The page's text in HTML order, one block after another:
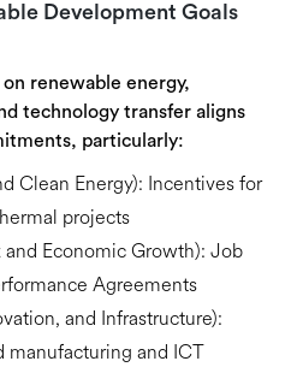
Development Goals
renewable energy,
technology transfer aligns
, particularly:
Clean Energy): Incentives for
projects
Economic Growth): Job
Agreements
and Infrastructure):
manufacturing and ICT